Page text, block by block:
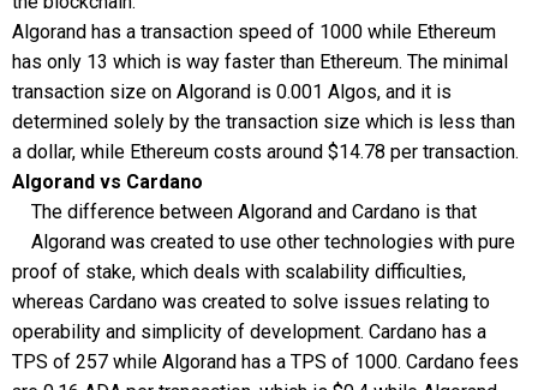
Algorand has a transaction speed of 1000 while Ethereum
has only 13 which is way faster than Ethereum. The minimal
transaction size on Algorand is 0.001 Algos, and it is
determined solely by the transaction size which is less than
a dollar, while Ethereum costs around $14.78 per transaction.
Algorand vs Cardano
The difference between Algorand and Cardano is that
Algorand was created to use other technologies with pure
proof of stake, which deals with scalability difficulties,
whereas Cardano was created to solve issues relating to
operability and simplicity of development. Cardano has a
TPS of 257 while Algorand has a TPS of 1000. Cardano fees